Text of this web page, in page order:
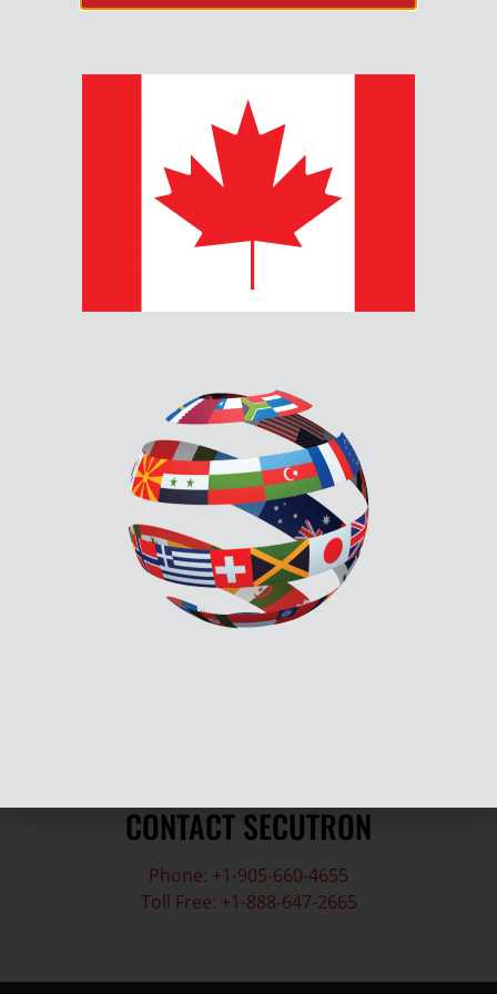
TOOLS & RESOURCES
Firmware & Configurators
CUSTOMER CARE
Submit a Support Tickets
Contact Technical Support
Submit Return Material Authorization
CONTACT SECUTRON
Phone: +1-905-660-4655
Toll Free: +1-888-647-2665